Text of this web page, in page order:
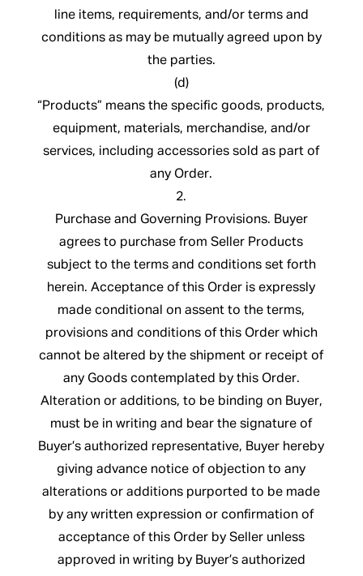
line items, requirements, and/or terms and
conditions as may be mutually agreed upon by
the parties.
(d)
“Products” means the specific goods, products,
equipment, materials, merchandise, and/or
services, including accessories sold as part of
any Order.
2.
Purchase and Governing Provisions. Buyer
agrees to purchase from Seller Products
subject to the terms and conditions set forth
herein. Acceptance of this Order is expressly
made conditional on assent to the terms,
provisions and conditions of this Order which
cannot be altered by the shipment or receipt of
any Goods contemplated by this Order.
Alteration or additions, to be binding on Buyer,
must be in writing and bear the signature of
Buyer’s authorized representative, Buyer hereby
giving advance notice of objection to any
alterations or additions purported to be made
by any written expression or confirmation of
acceptance of this Order by Seller unless
approved in writing by Buyer’s authorized